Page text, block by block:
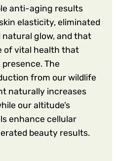
anti-aging results
elasticity, eliminated
glow, and that
of vital health that
The
from our wildlife
naturally increases
our altitude’s
enhance cellular
beauty results.